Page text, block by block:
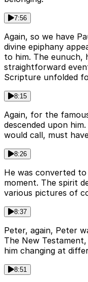
7:56
Again, so we have
divine epiphany
to him. The eunuch,
straightforward
Scripture unfolded
8:15
Again, for the
descended upon
would call, must
8:26
He was converted
moment. The spirit
various pictures of
8:37
Peter, again, Peter
The New
him changing at
8:51